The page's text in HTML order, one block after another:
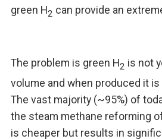
green H2 can provide an
The problem is green H2 is not
volume and when produced it
The vast majority (~95%) of
the steam methane reforming
is cheaper but results in